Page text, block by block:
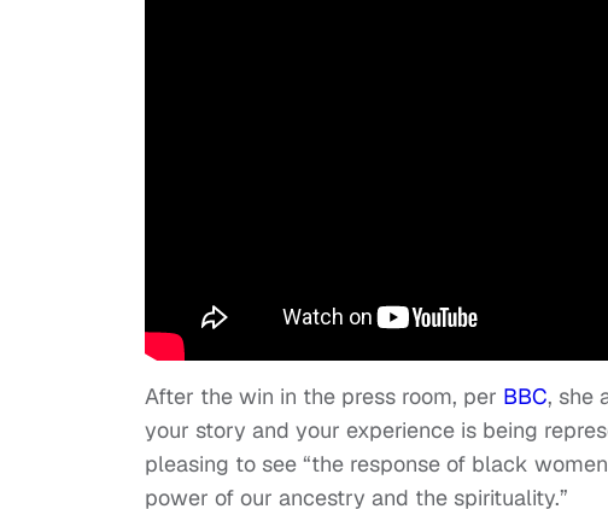
After the win in the press room, per BBC, she
your story and your experience is being
pleasing to see “the response of black
power of our ancestry and the spirituality.”